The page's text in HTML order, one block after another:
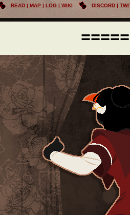
READ MAP LOG WIKI DISCORD